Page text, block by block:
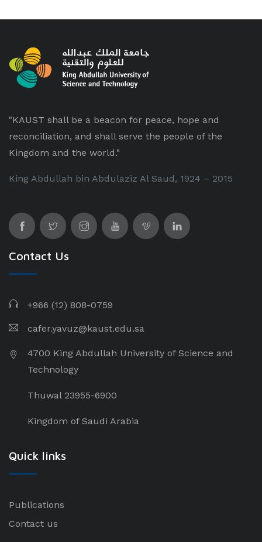
"KAUST shall be a beacon for peace, hope and
reconciliation, and shall serve the people of the
Kingdom and the world."
King Abdullah bin Abdulaziz Al Saud, 1924 – 2015
Contact Us
+966 (12) 808-0759
cafer.yavuz@kaust.edu.sa
4700 King Abdullah University of Science and
Technology
Thuwal 23955-6900
Kingdom of Saudi Arabia
Quick links
Publications
Contact us